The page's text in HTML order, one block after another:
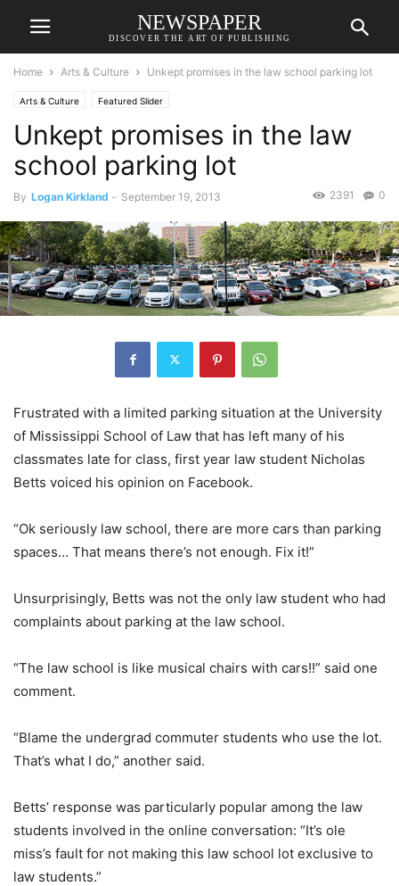
NEWSPAPER
DISCOVER THE ART OF PUBLISHING
Home Arts & Culture Unkept promises in the law school parking lot
Arts & Culture Featured Slider
Unkept promises in the law
school parking lot
By Logan Kirkland - September 19, 2013 0
2391
Frustrated with a limited parking situation at the University
of Mississippi School of Law that has left many of his
classmates late for class, first year law student Nicholas
Betts voiced his opinion on Facebook.
“Ok seriously law school, there are more cars than parking
spaces… That means there’s not enough. Fix it!”
Unsurprisingly, Betts was not the only law student who had
complaints about parking at the law school.
“The law school is like musical chairs with cars!!” said one
comment.
“Blame the undergrad commuter students who use the lot.
That’s what I do,” another said.
Betts’ response was particularly popular among the law
students involved in the online conversation: “It’s ole
miss’s fault for not making this law school lot exclusive to
law students.”